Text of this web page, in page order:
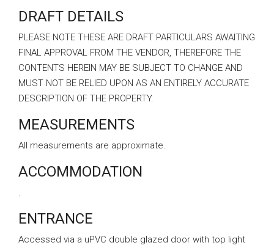
DRAFT DETAILS
PLEASE NOTE THESE ARE DRAFT PARTICULARS AWAITING
FINAL APPROVAL FROM THE VENDOR, THEREFORE THE
CONTENTS HEREIN MAY BE SUBJECT TO CHANGE AND
MUST NOT BE RELIED UPON AS AN ENTIRELY ACCURATE
DESCRIPTION OF THE PROPERTY.
MEASUREMENTS
All measurements are approximate.
ACCOMMODATION
.
ENTRANCE
Accessed via a uPVC double glazed door with top light